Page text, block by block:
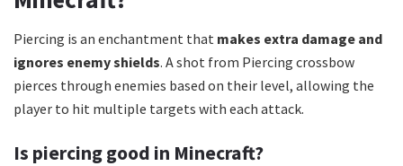
Piercing is an enchantment that makes extra damage and
ignores enemy shields. A shot from Piercing crossbow
pierces through enemies based on their level, allowing the
player to hit multiple targets with each attack.
Is piercing good in Minecraft?